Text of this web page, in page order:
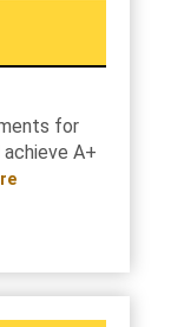
for
achieve A+